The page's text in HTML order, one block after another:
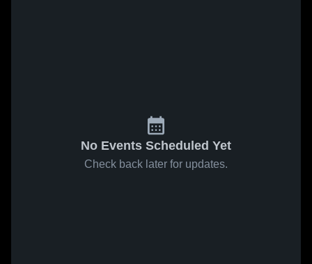
No Events Scheduled Yet
Check back later for updates.